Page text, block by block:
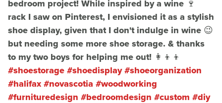
bedroom project! While inspired by a wine 🍷
rack I saw on Pinterest, I envisioned it as a stylish
shoe display, given that I don't indulge in wine 😉
but needing some more shoe storage. & thanks
to my two boys for helping me out! 👩‍👦‍👦
#shoestorage#shoedisplay#shoeorganization
#halifax#novascotia #woodworking
#furnituredesign #bedroomdesign #custom #diy